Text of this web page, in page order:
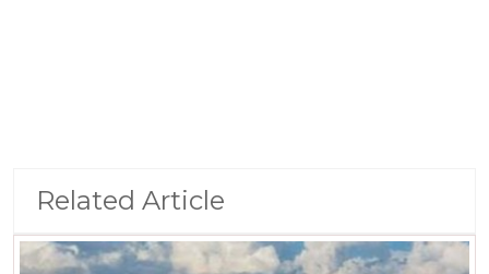
Related Article